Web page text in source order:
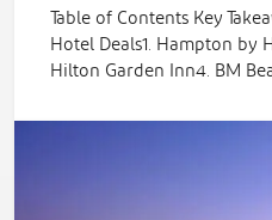
Table of Contents Key
Hotel Deals1. Hampton by
Hilton Garden Inn4. BM